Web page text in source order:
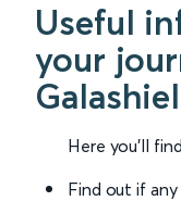
Useful
your
Here you'll
Find out if any